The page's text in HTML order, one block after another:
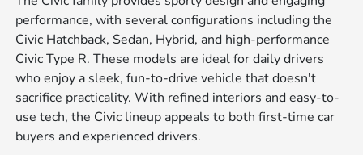
performance, with several configurations including the
Civic Hatchback, Sedan, Hybrid, and high-performance
Civic Type R. These models are ideal for daily drivers
who enjoy a sleek, fun-to-drive vehicle that doesn't
sacrifice practicality. With refined interiors and easy-to-
use tech, the Civic lineup appeals to both first-time car
buyers and experienced drivers.